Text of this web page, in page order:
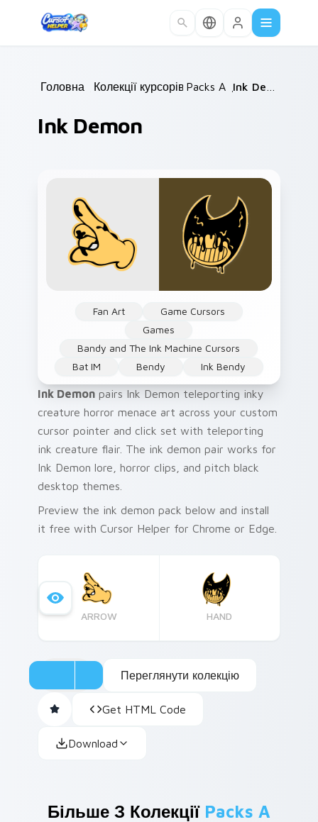
Головна /Колекції курсорів /
Packs A /
Ink Demon
Fan Art
Game Cursors
Games
Bandy and The Ink Machine Cursors
Bat IM
Bendy Ink Bendy
Ink Demon pairs Ink Demon teleporting inky
creature horror menace art across your custom
cursor pointer and click set with teleporting
ink creature flair. The ink demon pair works for
Ink Demon lore, horror clips, and pitch black
desktop themes.
Preview the ink demon pack below and install
it free with Cursor Helper for Chrome or Edge.
ARROW HAND
Переглянути колекцію
Get HTML Code
Download
Більше З Колекції Packs A